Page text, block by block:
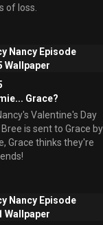
of loss.
Grace?
Valentine's Day
is sent to Grace by
Grace thinks they're